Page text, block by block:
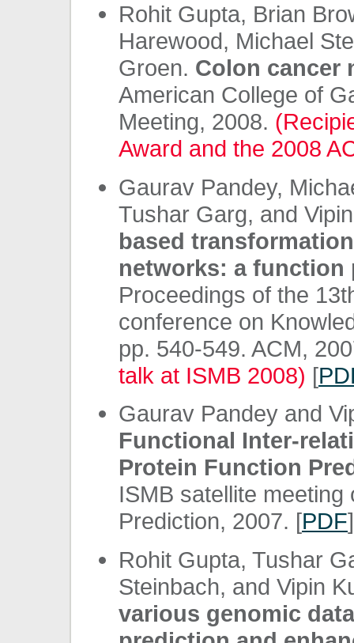
Rohit Gupta, Brian
Harewood, Michael
Groen. Colon cancer
American College of
Meeting, 2008.
Award and the 2008
Gaurav Pandey,
Tushar Garg, and
based
networks: a function
Proceedings of the
conference on
pp. 540-549. ACM,
talk at ISMB 2008) [
Gaurav Pandey and
Functional Inter-
Protein Function
ISMB satellite
Prediction, 2007. [PDF]
Rohit Gupta, Tushar
Steinbach, and Vipin
various genomic